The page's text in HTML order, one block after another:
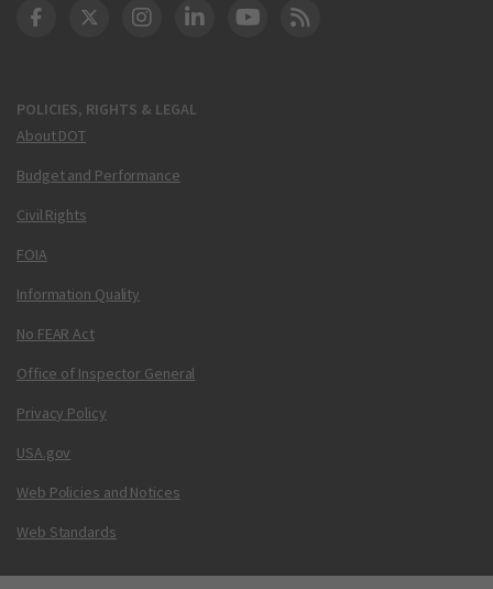
POLICIES, RIGHTS & LEGAL
About DOT
Budget and Performance
Civil Rights
FOIA
Information Quality
No FEAR Act
Office of Inspector General
Privacy Policy
USA.gov
Web Policies and Notices
Web Standards
DOT Facebook
DOT Twitter
DOT Instagram
DOT LinkedIn
FAA YouTube
Cleared for Takeoff